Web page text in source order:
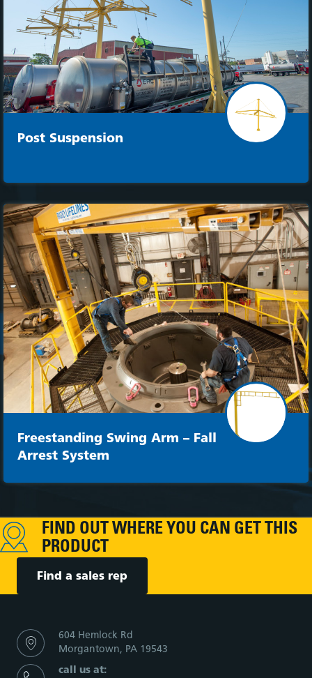
Post Suspension
Freestanding Swing Arm – Fall
Arrest System
FIND OUT WHERE YOU CAN GET THIS
PRODUCT
Find a sales rep
604 Hemlock Rd
Morgantown, PA 19543
call us at: